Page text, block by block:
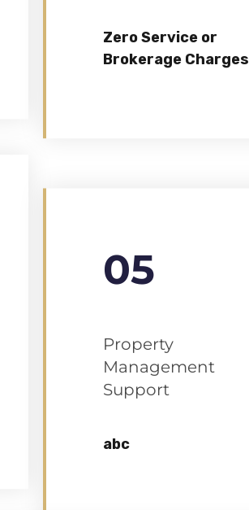
Zero Service or
Brokerage Charges
05
Property
Management
Support
abc